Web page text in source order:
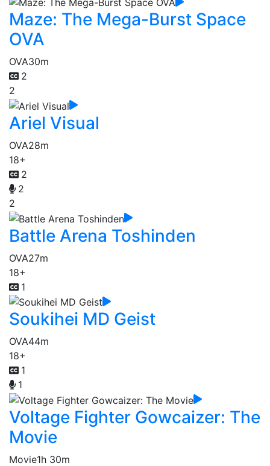
Maze: The Mega-Burst Space
OVA
OVA30m
2
2
Ariel Visual
OVA28m
18+
2
2
2
Battle Arena Toshinden
OVA27m
18+
1
Soukihei MD Geist
OVA44m
18+
1
1
Voltage Fighter Gowcaizer: The
Movie
Movie1h 30m